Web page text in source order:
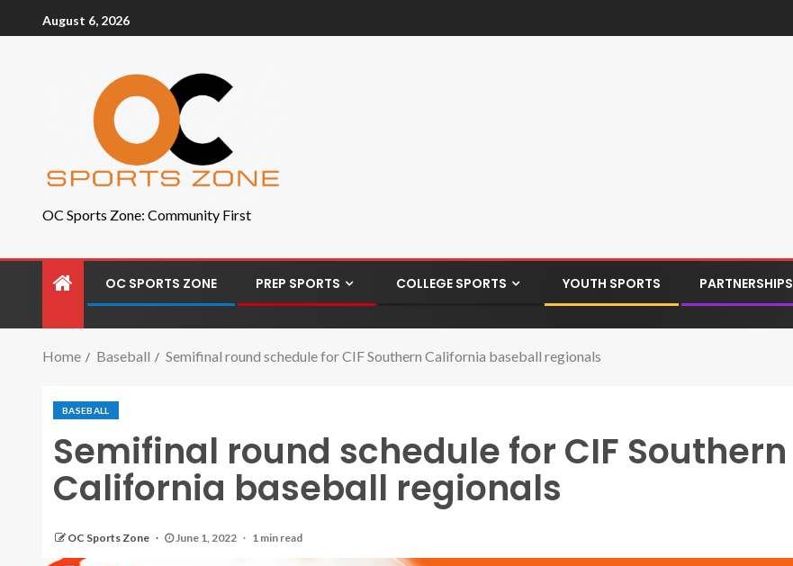
August 6, 2026
OC Sports Zone: Community First
OC SPORTS ZONE PREP SPORTS COLLEGE SPORTS YOUTH SPORTS PARTNERSHIPS
Home Baseball Semifinal round schedule for CIF Southern California baseball regionals
BASEBALL
Semifinal round schedule for CIF Southern
California baseball regionals
OC Sports Zone June 1, 2022 1 min read